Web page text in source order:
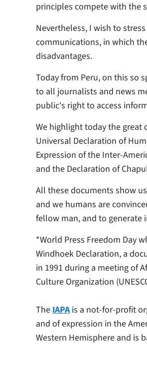
principles compete with the
Nevertheless, I wish to
communications, in which
disadvantages.
Today from Peru, on this so
to all journalists and news
public's right to access
We highlight today the great
Universal Declaration of
Expression of the Inter-
and the Declaration of
All these documents show
and we humans are
fellow man, and to generate
*World Press Freedom Day
Windhoek Declaration, a
in 1991 during a meeting of
Culture Organization
TheIAPAis a not-for-profit
and of expression in the
Western Hemisphere and is